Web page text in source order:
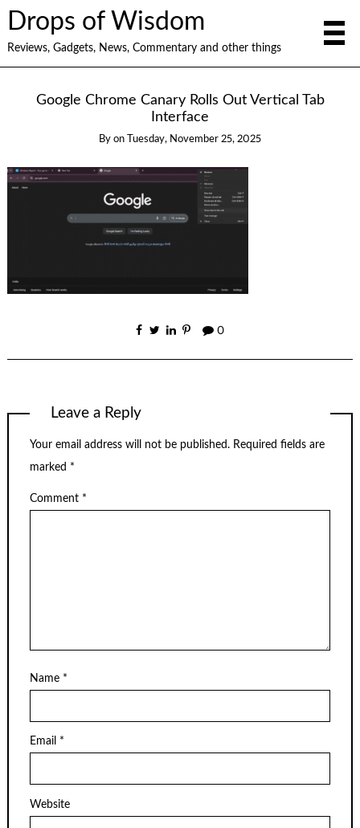
Drops of Wisdom
Reviews, Gadgets, News, Commentary and other things
Google Chrome Canary Rolls Out Vertical Tab
Interface
By on Tuesday, November 25, 2025
0
Leave a Reply
Your email address will not be published. Required fields are
marked *
Comment *
Name *
Email *
Website